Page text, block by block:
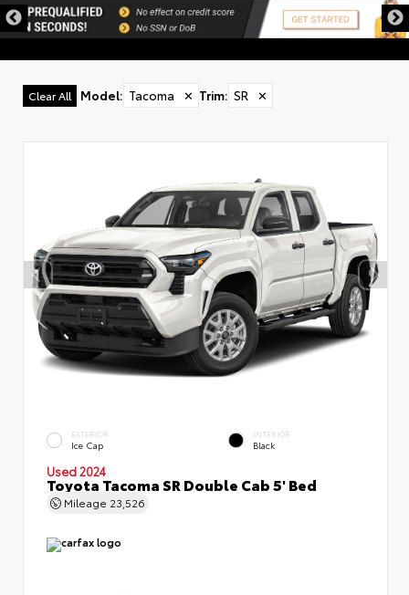
Clear All Model: Tacoma ✕ Trim: SR ✕
EXTERIOR
Ice Cap
INTERIOR
Black
Used 2024
Toyota Tacoma SR Double Cab 5' Bed
Mileage 23,526